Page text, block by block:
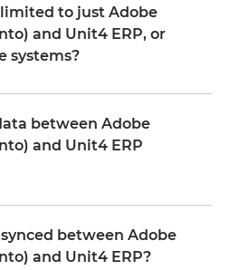
to just Adobe
and Unit4 ERP, or
systems?
you extend the same
CRM, or any other
existing configuration
and scale to dozens on
the cost and complexity
between Adobe
and Unit4 ERP
on how you configure the
mapping and trigger logic
between Adobe
and Unit4 ERP?